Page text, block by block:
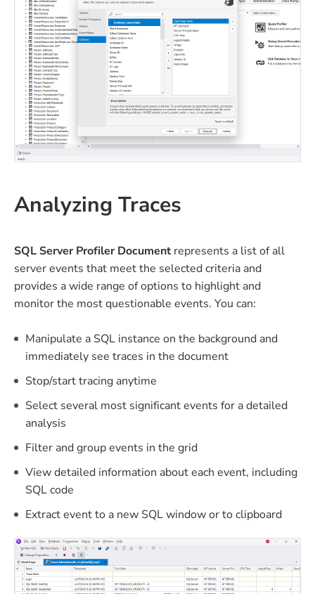
Analyzing Traces
SQL Server Profiler Document represents a list of all
server events that meet the selected criteria and
provides a wide range of options to highlight and
monitor the most questionable events. You can:
Manipulate a SQL instance on the background and
immediately see traces in the document
Stop/start tracing anytime
Select several most significant events for a detailed
analysis
Filter and group events in the grid
View detailed information about each event, including
SQL code
Extract event to a new SQL window or to clipboard